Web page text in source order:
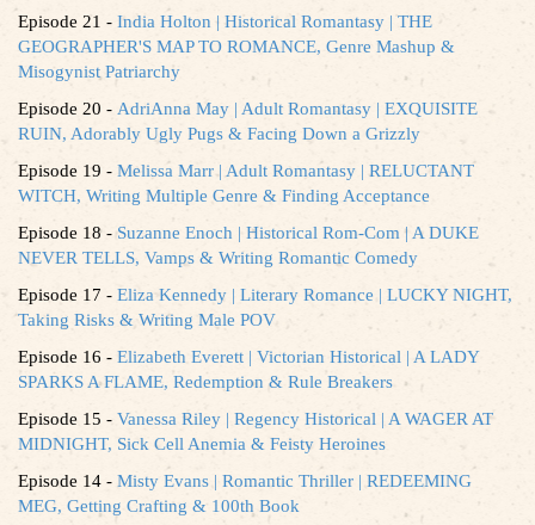
Episode 21 - India Holton | Historical Romantasy | THE
GEOGRAPHER'S MAP TO ROMANCE, Genre Mashup &
Misogynist Patriarchy
Episode 20 - AdriAnna May | Adult Romantasy | EXQUISITE
RUIN, Adorably Ugly Pugs & Facing Down a Grizzly
Episode 19 - Melissa Marr | Adult Romantasy | RELUCTANT
WITCH, Writing Multiple Genre & Finding Acceptance
Episode 18 - Suzanne Enoch | Historical Rom-Com | A DUKE
NEVER TELLS, Vamps & Writing Romantic Comedy
Episode 17 - Eliza Kennedy | Literary Romance | LUCKY NIGHT,
Taking Risks & Writing Male POV
Episode 16 - Elizabeth Everett | Victorian Historical | A LADY
SPARKS A FLAME, Redemption & Rule Breakers
Episode 15 - Vanessa Riley | Regency Historical | A WAGER AT
MIDNIGHT, Sick Cell Anemia & Feisty Heroines
Episode 14 - Misty Evans | Romantic Thriller | REDEEMING
MEG, Getting Crafting & 100th Book